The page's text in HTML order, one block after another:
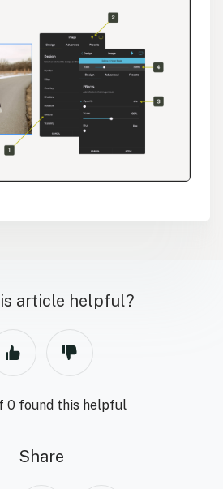
article helpful?
0 found this helpful
Share